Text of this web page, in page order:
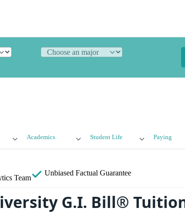
Academics Student Life Paying
Team
Unbiased Factual Guarantee
G.I. Bill®